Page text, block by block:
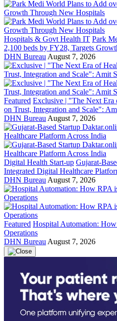
Hospitals & Govt Health IT Park
2,100 beds by FY28, Targets
DHN Bureau August 7, 2026
Featured Exclusive | "The Next
on Trust, Integration and Scale":
DHN Bureau August 7, 2026
Digital Health Start-up Gujarat-
Integrated Digital Healthcare
DHN Bureau August 7, 2026
Featured Hospital Automation:
Operations
DHN Bureau August 7, 2026